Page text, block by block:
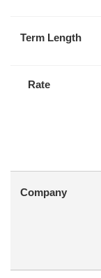
Term Length
Rate
Company